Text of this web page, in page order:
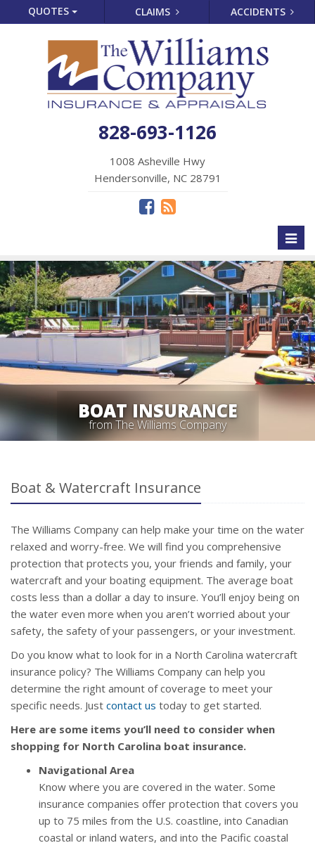
QUOTES CLAIMS ACCIDENTS
828-693-1126
1008 Asheville Hwy
Hendersonville, NC 28791
BOAT INSURANCE
from The Williams Company
Boat & Watercraft Insurance
The Williams Company can help make your time on the water
relaxed and worry-free. We will find you comprehensive
protection that protects you, your friends and family, your
watercraft and your boating equipment. The average boat
costs less than a dollar a day to insure. You’ll enjoy being on
the water even more when you aren’t worried about your
safety, the safety of your passengers, or your investment.
Do you know what to look for in a North Carolina watercraft
insurance policy? The Williams Company can help you
determine the right amount of coverage to meet your
specific needs. Just contact us today to get started.
Here are some items you’ll need to consider when
shopping for North Carolina boat insurance.
Navigational Area
Know where you are covered in the water. Some
insurance companies offer protection that covers you
up to 75 miles from the U.S. coastline, into Canadian
coastal or inland waters, and into the Pacific coastal